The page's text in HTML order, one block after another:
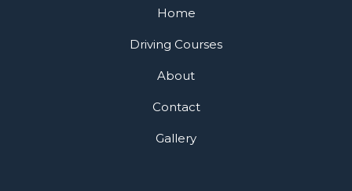
Home
Driving Courses
About
Contact
Gallery